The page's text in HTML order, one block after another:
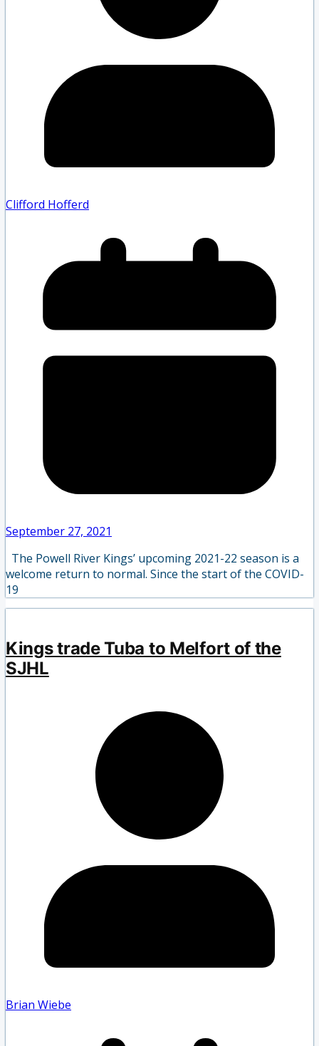
Clifford Hofferd
September 27, 2021
The Powell River Kings’ upcoming 2021-22 season is a
welcome return to normal. Since the start of the COVID-
19
Kings trade Tuba to Melfort of the
SJHL
Brian Wiebe